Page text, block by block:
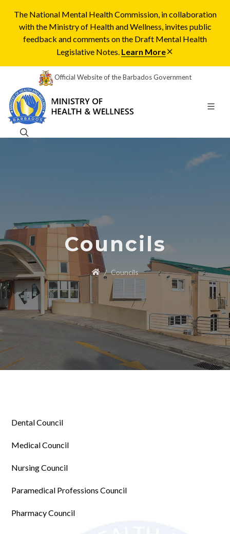
The National Mental Health Commission, in collaboration
with the Ministry of Health and Wellness, invites public
feedback and comments on the Draft Mental Health
Legislative Notes. Learn More
Official Website of the Barbados Government
Councils
Councils
Dental Council
Medical Council
Nursing Council
Paramedical Professions Council
Pharmacy Council